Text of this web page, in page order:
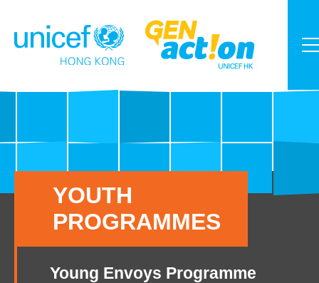
YOUTH
PROGRAMMES
Young Envoys Programme